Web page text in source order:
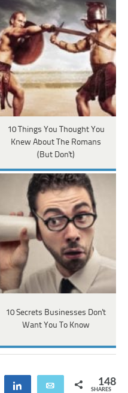
10 Things You Thought You
Knew About The Romans
(But Don't)
10 Secrets Businesses Don't
Want You To Know
Share Email 148
SHARES